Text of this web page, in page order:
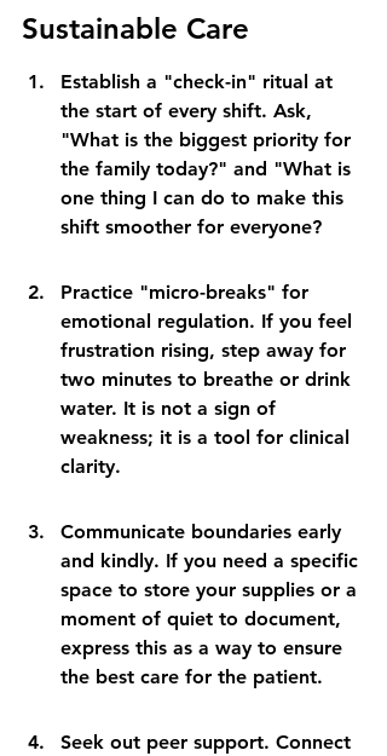
Sustainable Care
Establish a "check-in" ritual at
the start of every shift. Ask,
"What is the biggest priority for
the family today?" and "What is
one thing I can do to make this
shift smoother for everyone?
Practice "micro-breaks" for
emotional regulation. If you feel
frustration rising, step away for
two minutes to breathe or drink
water. It is not a sign of
weakness; it is a tool for clinical
clarity.
Communicate boundaries early
and kindly. If you need a specific
space to store your supplies or a
moment of quiet to document,
express this as a way to ensure
the best care for the patient.
Seek out peer support. Connect